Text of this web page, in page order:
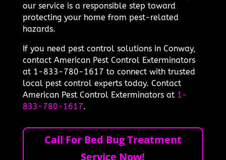
our service is a responsible step toward
protecting your home from pest-related
hazards.
If you need pest control solutions in Conway,
contact American Pest Control Exterminators
at 1-833-780-1617 to connect with trusted
local pest control experts today. Contact
American Pest Control Exterminators at 1-
833-780-1617.
Call For Bed Bug Treatment
Service Now!